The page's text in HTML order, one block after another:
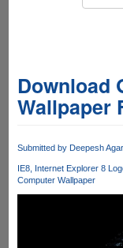
Download
Wallpaper
Submitted by Deepesh
IE8 Internet Explorer 8
Computer Wallpaper